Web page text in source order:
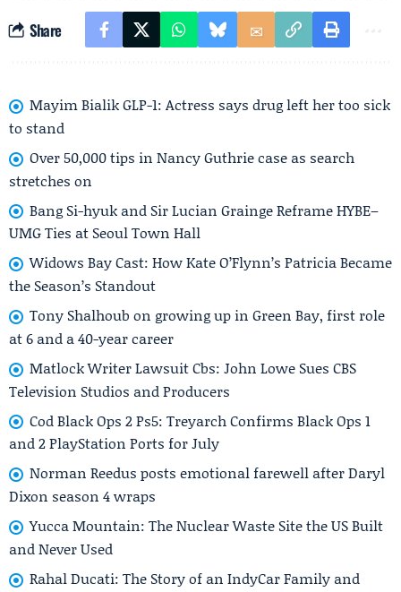
Share
Mayim Bialik GLP-1: Actress says drug left her too sick
to stand
Over 50,000 tips in Nancy Guthrie case as search
stretches on
Bang Si-hyuk and Sir Lucian Grainge Reframe HYBE–
UMG Ties at Seoul Town Hall
Widows Bay Cast: How Kate O’Flynn’s Patricia Became
the Season’s Standout
Tony Shalhoub on growing up in Green Bay, first role
at 6 and a 40-year career
Matlock Writer Lawsuit Cbs: John Lowe Sues CBS
Television Studios and Producers
Cod Black Ops 2 Ps5: Treyarch Confirms Black Ops 1
and 2 PlayStation Ports for July
Norman Reedus posts emotional farewell after Daryl
Dixon season 4 wraps
Yucca Mountain: The Nuclear Waste Site the US Built
and Never Used
Rahal Ducati: The Story of an IndyCar Family and